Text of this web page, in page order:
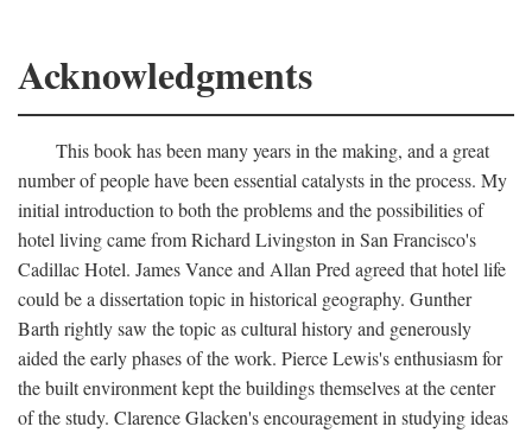
Acknowledgments
This book has been many years in the making, and a great
number of people have been essential catalysts in the process. My
initial introduction to both the problems and the possibilities of
hotel living came from Richard Livingston in San Francisco's
Cadillac Hotel. James Vance and Allan Pred agreed that hotel life
could be a dissertation topic in historical geography. Gunther
Barth rightly saw the topic as cultural history and generously
aided the early phases of the work. Pierce Lewis's enthusiasm for
the built environment kept the buildings themselves at the center
of the study. Clarence Glacken's encouragement in studying ideas